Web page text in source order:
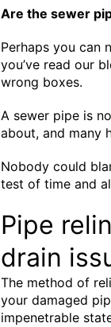
Are the sewer
Perhaps you can
you’ve read our
wrong boxes.
A sewer pipe is
about, and many
Nobody could
test of time and
Pipe
drain
The method of
your damaged
impenetrable